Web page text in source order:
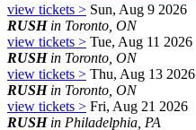
view tickets > Sun, Aug 9 2026
RUSHin Toronto, ON
view tickets > Tue, Aug 11 2026
RUSHin Toronto, ON
view tickets > Thu, Aug 13 2026
RUSHin Toronto, ON
view tickets > Fri, Aug 21 2026
RUSHin Philadelphia, PA